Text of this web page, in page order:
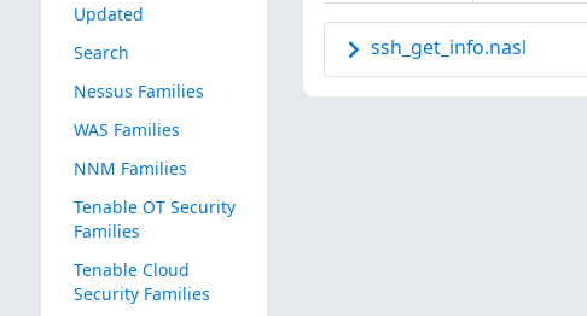
Updated
Search
Nessus Families
WAS Families
NNM Families
Tenable OT Security
Families
Tenable Cloud
Security Families
ssh_get_info.nasl